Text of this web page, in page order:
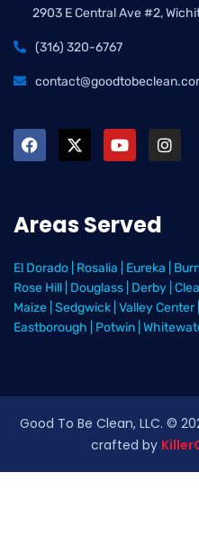
2903 E Central Ave #2,
(316) 320-6767
Areas Served
El Dorado Rosalia Eureka
Rose Hill Douglass Derby
Maize Sedgwick Valley Center
Eastborough
Potwin
Good To Be Clean, LLC. ©
crafted by